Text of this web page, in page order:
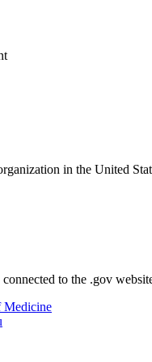
in the United
to the .gov
Medicine